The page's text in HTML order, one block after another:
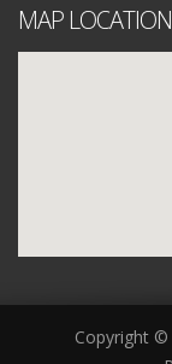
MAP LOCATION
Copyright ©